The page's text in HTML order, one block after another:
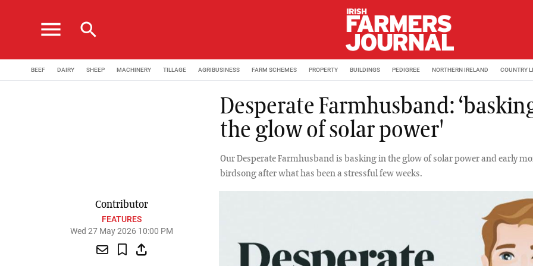
menu search
BEEF DAIRY SHEEP MACHINERY TILLAGE AGRIBUSINESS FARM SCHEMES PROPERTY BUILDINGS PEDIGREE NORTHERN IRELAND COUNTRY
Desperate Farmhusband:
the glow of solar power'
Our Desperate Farmhusband is basking in the glow of solar power and early
birdsong after what has been a stressful few weeks.
Contributor
FEATURES
Wed 27 May 2026 10:00 PM